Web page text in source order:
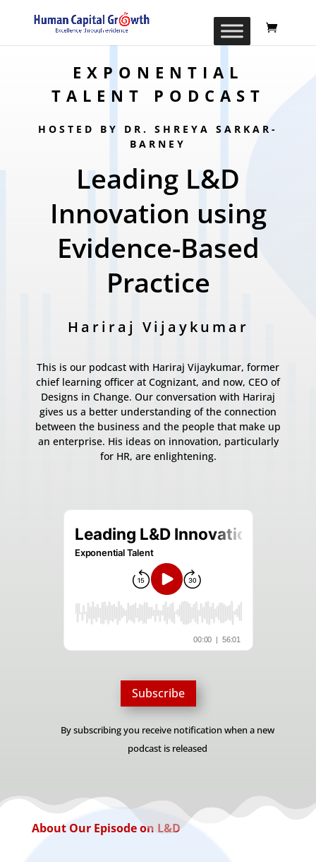
EXPONENTIAL
TALENT PODCAST
HOSTED BY DR. SHREYA SARKAR-
BARNEY
Leading L&D
Innovation using
Evidence-Based
Practice
Hariraj Vijaykumar
This is our podcast with Hariraj Vijaykumar, former
chief learning officer at Cognizant, and now, CEO of
Designs in Change. Our conversation with Hariraj
gives us a better understanding of the connection
between the business and the people that make up
an enterprise. His ideas on innovation, particularly
for HR, are enlightening.
Subscribe
By subscribing you receive notification when a new
podcast is released
About Our Episode on L&D